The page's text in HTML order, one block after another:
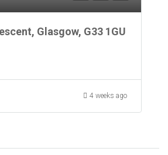
Glasgow, G33 1GU
4 weeks ago